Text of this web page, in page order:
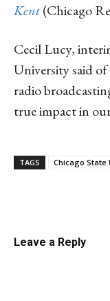
Kent(Chicago
Cecil Lucy,
University said
radio
true impact in
TAGS Chicago State
Leave a Reply